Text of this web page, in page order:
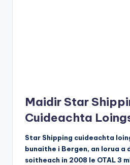
Maidir Star
Cuideachta
Star Shipping cuideachta
bunaithe i Bergen, an Iorua a
soitheach in 2008 le OTAL 3